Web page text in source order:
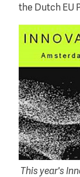
the Dutch EU
This year's